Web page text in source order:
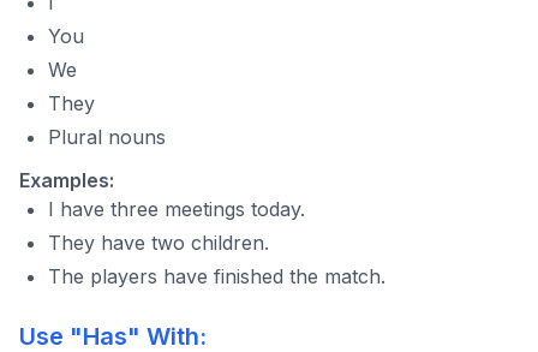
You
We
They
Plural nouns
Examples:
I have three meetings today.
They have two children.
The players have finished the match.
Use "Has" With: